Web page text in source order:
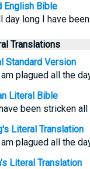
English Bible
day long I have
Translations
Standard Version
plagued all the
Literal Bible
been stricken
Literal Translation
plagued all the
Literal Translation